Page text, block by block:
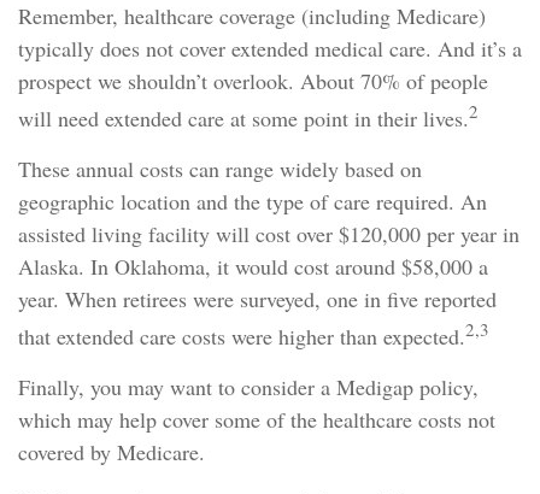
Remember, healthcare coverage (including Medicare)
typically does not cover extended medical care. And it’s a
prospect we shouldn’t overlook. About 70% of people
will need extended care at some point in their lives.2
These annual costs can range widely based on
geographic location and the type of care required. An
assisted living facility will cost over $120,000 per year in
Alaska. In Oklahoma, it would cost around $58,000 a
year. When retirees were surveyed, one in five reported
that extended care costs were higher than expected.2,3
Finally, you may want to consider a Medigap policy,
which may help cover some of the healthcare costs not
covered by Medicare.